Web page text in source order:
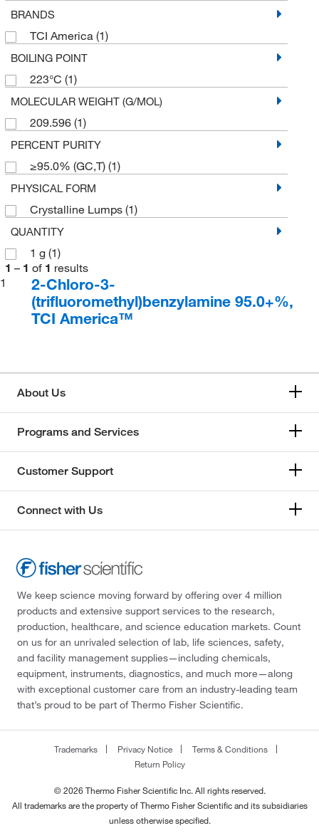
BRANDS
TCI America (1)
BOILING POINT
223°C (1)
MOLECULAR WEIGHT (G/MOL)
209.596 (1)
PERCENT PURITY
≥95.0% (GC,T) (1)
PHYSICAL FORM
Crystalline Lumps (1)
QUANTITY
1 g (1)
1 – 1 of 1 results
1
2-Chloro-3-
(trifluoromethyl)benzylamine 95.0+%,
TCI America™
About Us
Programs and Services
Customer Support
Connect with Us
We keep science moving forward by offering over 4 million
products and extensive support services to the research,
production, healthcare, and science education markets. Count
on us for an unrivaled selection of lab, life sciences, safety,
and facility management supplies—including chemicals,
equipment, instruments, diagnostics, and much more—along
with exceptional customer care from an industry-leading team
that’s proud to be part of Thermo Fisher Scientific.
Trademarks Privacy Notice
Terms & Conditions
Return Policy
© 2026 Thermo Fisher Scientific Inc. All rights reserved.
All trademarks are the property of Thermo Fisher Scientific and its subsidiaries
unless otherwise specified.